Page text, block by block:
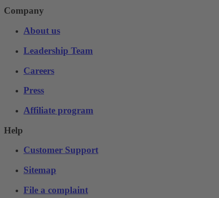
Company
About us
Leadership Team
Careers
Press
Affiliate program
Help
Customer Support
Sitemap
File a complaint